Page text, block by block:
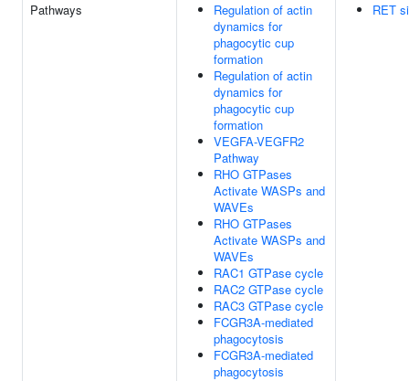
Pathways
Regulation of actin
dynamics for
phagocytic cup
formation
Regulation of actin
dynamics for
phagocytic cup
formation
VEGFA-VEGFR2
Pathway
RHO GTPases
Activate WASPs and
WAVEs
RHO GTPases
Activate WASPs and
WAVEs
RAC1 GTPase cycle
RAC2 GTPase cycle
RAC3 GTPase cycle
FCGR3A-mediated
phagocytosis
FCGR3A-mediated
phagocytosis
RET